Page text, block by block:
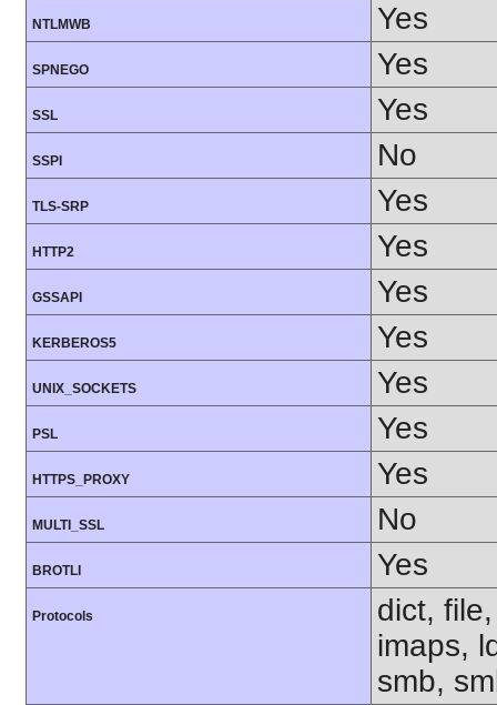
NTLMWB Yes
SPNEGO Yes
SSL Yes
SSPI No
TLS-SRP Yes
HTTP2 Yes
GSSAPI Yes
KERBEROS5 Yes
UNIX_SOCKETS Yes
PSL Yes
HTTPS_PROXY Yes
MULTI_SSL No
BROTLI Yes
Protocols
dict,
imaps,
smb,